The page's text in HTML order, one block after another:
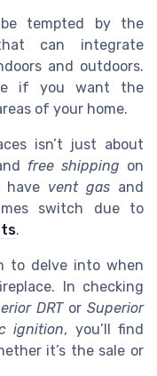
tempted by the
can integrate
and outdoors.
if you want the
of your home.
isn’t just about
free shipping on
have vent gas and
switch due to
.
to delve into when
In checking
DRTor Superior
ignition, you’ll find
it’s the sale or